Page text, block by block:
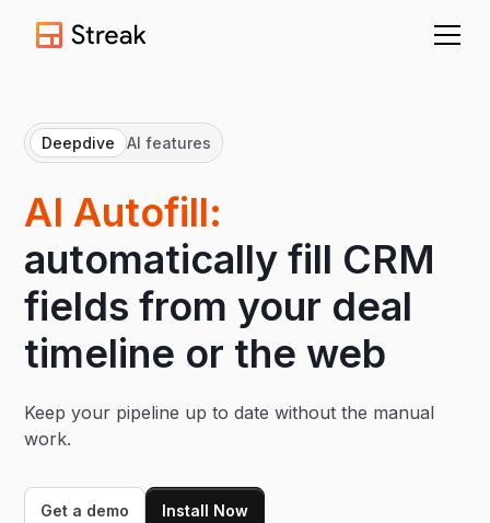
Deepdive AI features
AI Autofill:
automatically fill CRM
fields from your deal
timeline or the web
Keep your pipeline up to date without the manual
work.
Get a demo Install Now